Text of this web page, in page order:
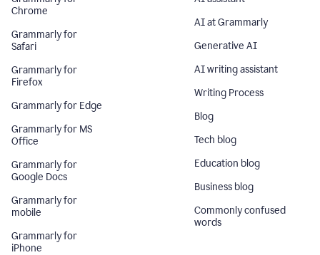
Chrome
Grammarly for
Safari
Grammarly for
Firefox
Grammarly for Edge
Grammarly for MS
Office
Grammarly for
Google Docs
Grammarly for
mobile
Grammarly for
iPhone
AI at Grammarly
Generative AI
AI writing assistant
Writing Process
Blog
Tech blog
Education blog
Business blog
Commonly confused
words